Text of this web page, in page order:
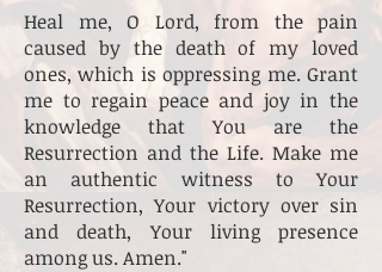
Heal me, O Lord, from the pain
caused by the death of my loved
ones, which is oppressing me. Grant
me to regain peace and joy in the
knowledge that You are the
Resurrection and the Life. Make me
an authentic witness to Your
Resurrection, Your victory over sin
and death, Your living presence
among us. Amen."